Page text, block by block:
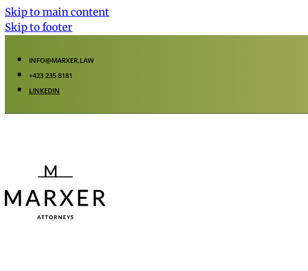
Skip to main content
Skip to footer
INFO@MARXER.LAW
+423 235 8181
LINKEDIN